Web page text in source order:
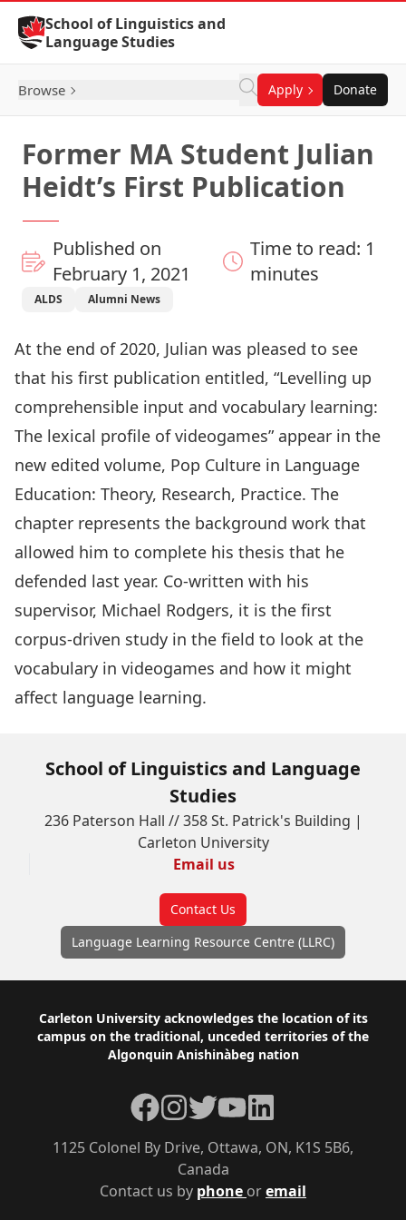
Skip to Content
School of Linguistics and
Language Studies
Browse Apply Donate
Former MA Student Julian
Heidt’s First Publication
Published on
February 1, 2021
Time to read: 1
minutes
ALDS Alumni News
At the end of 2020, Julian was pleased to see
that his first publication entitled, “Levelling up
comprehensible input and vocabulary learning:
The lexical profile of videogames” appear in the
new edited volume, Pop Culture in Language
Education: Theory, Research, Practice. The
chapter represents the background work that
allowed him to complete his thesis that he
defended last year. Co-written with his
supervisor, Michael Rodgers, it is the first
corpus-driven study in the field to look at the
vocabulary in videogames and how it might
affect language learning.
School of Linguistics and Language
Studies
236 Paterson Hall // 358 St. Patrick's Building |
Carleton University
Email us
Contact Us
Language Learning Resource Centre (LLRC)
Footer
Carleton University acknowledges the location of its
campus on the traditional, unceded territories of the
Algonquin Anishinàbeg nation
Contact us by phone oremail
1125 Colonel By Drive, Ottawa, ON, K1S 5B6,
Canada
Facebook
Instagram
TwitterYouTubeLinkedIn